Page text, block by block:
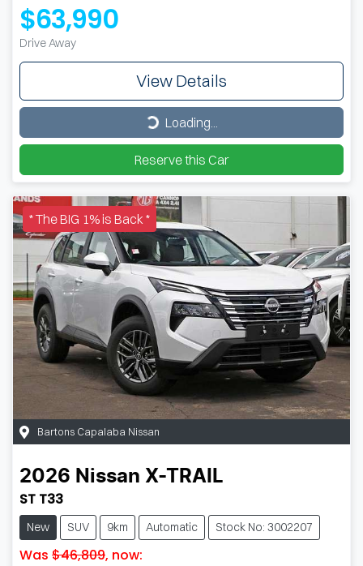
$63,990
Drive Away
View Details
Loading...
Loading...
Reserve this Car
* The BIG 1% is Back *
Bartons Capalaba Nissan
2026 Nissan X-TRAIL
ST T33
New SUV 9km Automatic Stock No: 3002207
Was $46,809, now: